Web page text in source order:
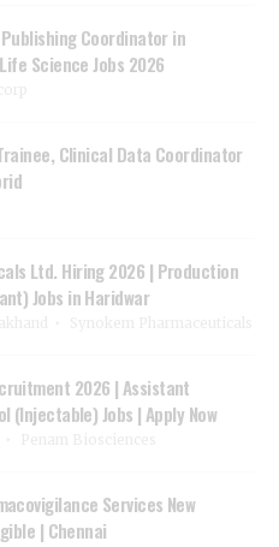
Coordinator in
Science Jobs 2026
Clinical Data Coordinator
Ltd. Hiring 2026 | Production
Jobs in Haridwar
2026 | Assistant
(Injectable) Jobs | Apply Now
Services New
| Chennai